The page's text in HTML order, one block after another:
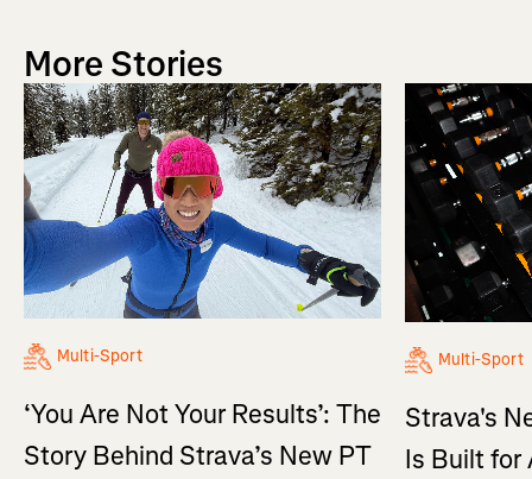
More Stories
Multi-Sport
‘You Are Not Your Results’: The
Story Behind Strava’s New PT
Multi-Sport
Strava's
Is Built for